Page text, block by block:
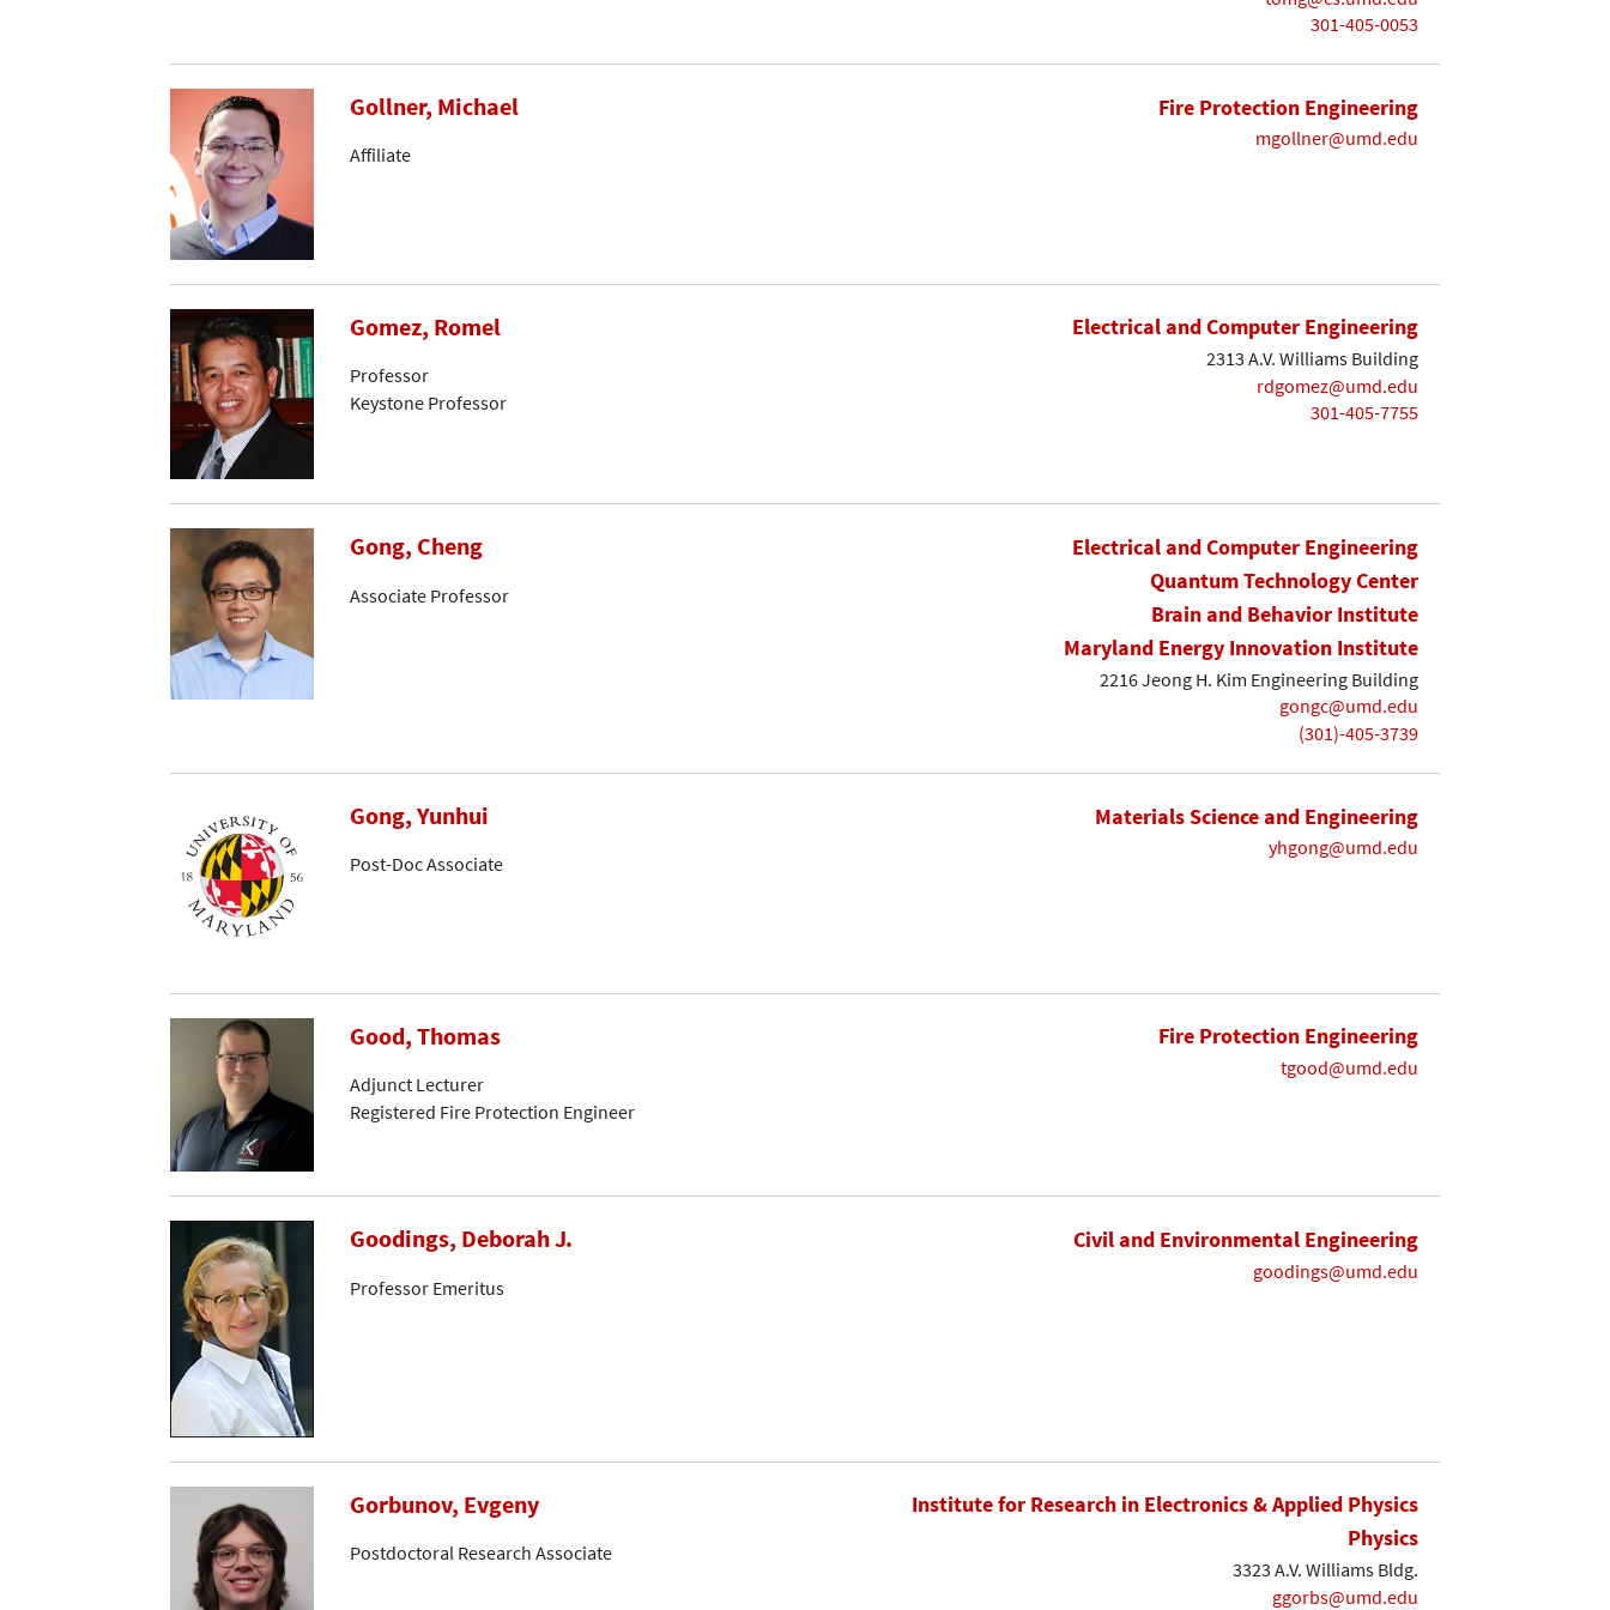
301-405-0053
Gollner, Michael
Affiliate
Fire Protection Engineering
mgollner@umd.edu
Gomez, Romel
Professor
Keystone Professor
Electrical and Computer Engineering
2313 A.V. Williams Building
rdgomez@umd.edu
301-405-7755
Gong, Cheng
Associate Professor
Electrical and Computer Engineering
Quantum Technology Center
Brain and Behavior Institute
Maryland Energy Innovation Institute
2216 Jeong H. Kim Engineering Building
gongc@umd.edu
(301)-405-3739
Gong, Yunhui
Post-Doc Associate
Materials Science and Engineering
yhgong@umd.edu
Good, Thomas
Adjunct Lecturer
Registered Fire Protection Engineer
Fire Protection Engineering
tgood@umd.edu
Goodings, Deborah J.
Professor Emeritus
Civil and Environmental Engineering
goodings@umd.edu
Gorbunov, Evgeny
Postdoctoral Research Associate
Institute for Research in Electronics & Applied Physics
Physics
3323 A.V. Williams Bldg.
ggorbs@umd.edu